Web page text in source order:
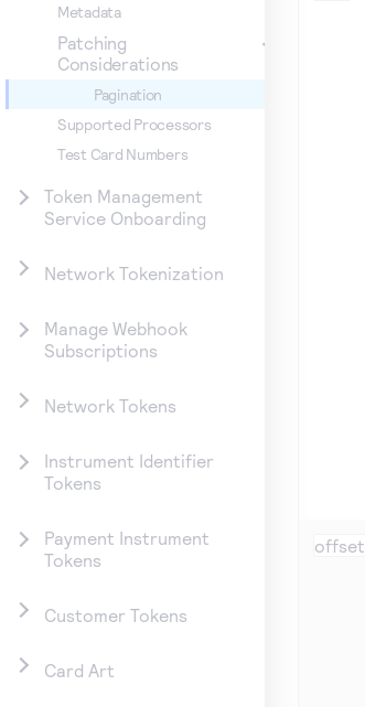
Metadata
Patching
Considerations
Pagination
Supported Processors
Test Card Numbers
Token Management
Service Onboarding
Network Tokenization
Manage Webhook
Subscriptions
Network Tokens
Instrument Identifier
Tokens
Payment Instrument
Tokens
Customer Tokens
Card Art
offset